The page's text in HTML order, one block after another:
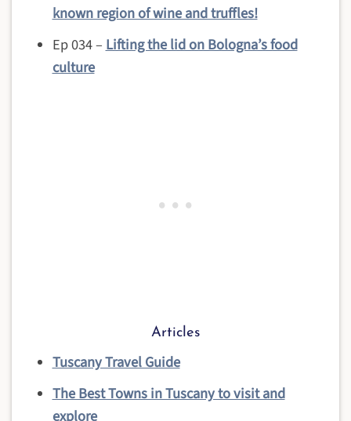
known region of wine and truffles!
Ep 034 – Lifting the lid on Bologna’s food
culture
Articles
Tuscany Travel Guide
The Best Towns in Tuscany to visit and
explore